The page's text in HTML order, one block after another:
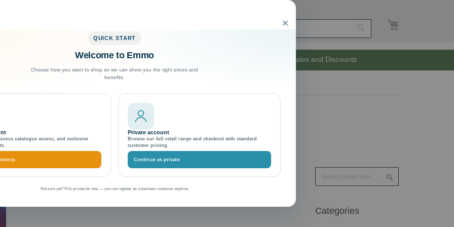
My Cart
Search
Exceptional Customer Support Unlimited Sales and Discounts
Search
Categories
Close
QUICK START
Welcome to Emmo
Choose how you want to shop so we can show you the right prices and
benefits.
catalogue access, and exclusive
Private account
Browse our full retail range and checkout with standard
customer pricing.
Continue as private
Not sure yet? Pick private for now — you can register as a business customer anytime.